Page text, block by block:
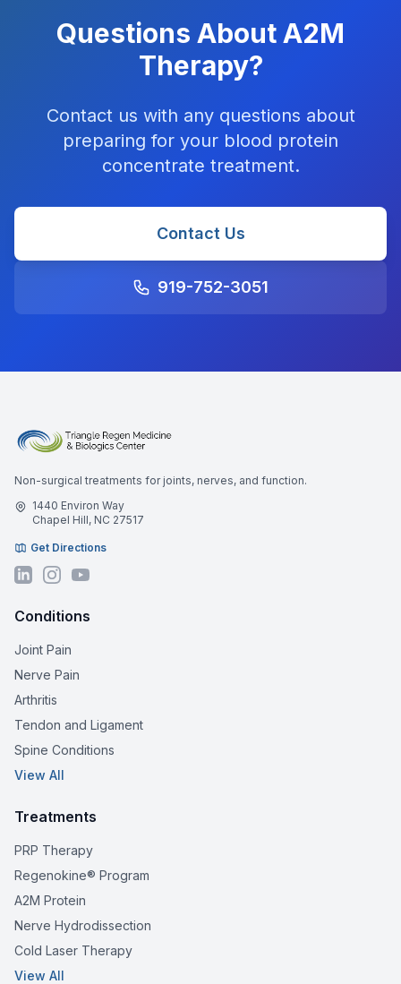
Questions About A2M
Therapy?
Contact us with any questions about
preparing for your blood protein
concentrate treatment.
Contact Us
919-752-3051
Non-surgical treatments for joints, nerves, and function.
1440 Environ Way
Chapel Hill, NC 27517
Get Directions
Conditions
Joint Pain
Nerve Pain
Arthritis
Tendon and Ligament
Spine Conditions
View All
Treatments
PRP Therapy
Regenokine® Program
A2M Protein
Nerve Hydrodissection
Cold Laser Therapy
View All